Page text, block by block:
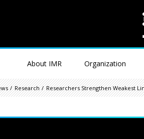
About IMR Organization
Research Researchers Strengthen Weakest